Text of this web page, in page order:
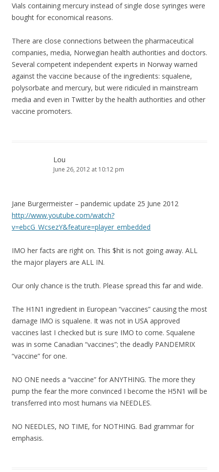
Vials containing mercury instead of single dose syringes were
bought for economical reasons.
There are close connections between the pharmaceutical
companies, media, Norwegian health authorities and doctors.
Several competent independent experts in Norway warned
against the vaccine because of the ingredients: squalene,
polysorbate and mercury, but were ridiculed in mainstream
media and even in Twitter by the health authorities and other
vaccine promoters.
Lou
June 26, 2012 at 10:12 pm
Jane Burgermeister – pandemic update 25 June 2012
http://www.youtube.com/watch?
v=ebcG_WcsezY&feature=player_embedded
IMO her facts are right on. This $hit is not going away. ALL
the major players are ALL IN.
Our only chance is the truth. Please spread this far and wide.
The H1N1 ingredient in European “vaccines” causing the most
damage IMO is squalene. It was not in USA approved
vaccines last I checked but is sure IMO to come. Squalene
was in some Canadian “vaccines”; the deadly PANDEMRIX
“vaccine” for one.
NO ONE needs a “vaccine” for ANYTHING. The more they
pump the fear the more convinced I become the H5N1 will be
transferred into most humans via NEEDLES.
NO NEEDLES, NO TIME, for NOTHING. Bad grammar for
emphasis.